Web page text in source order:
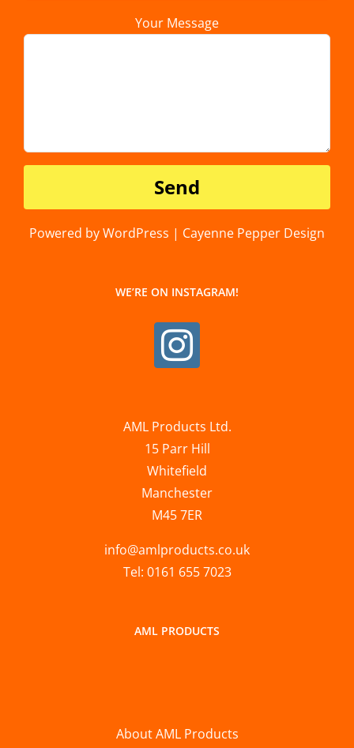
Your Message
Powered by WordPress | Cayenne Pepper Design
WE’RE ON INSTAGRAM!
AML Products Ltd.
15 Parr Hill
Whitefield
Manchester
M45 7ER
info@amlproducts.co.uk
Tel: 0161 655 7023
AML PRODUCTS
About AML Products